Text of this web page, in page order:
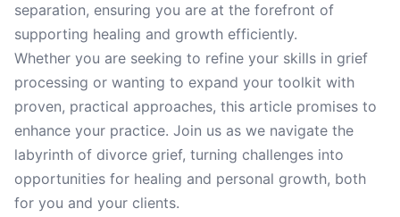
separation, ensuring you are at the forefront of
supporting healing and growth efficiently.
Whether you are seeking to refine your skills in grief
processing or wanting to expand your toolkit with
proven, practical approaches, this article promises to
enhance your practice. Join us as we navigate the
labyrinth of divorce grief, turning challenges into
opportunities for healing and personal growth, both
for you and your clients.